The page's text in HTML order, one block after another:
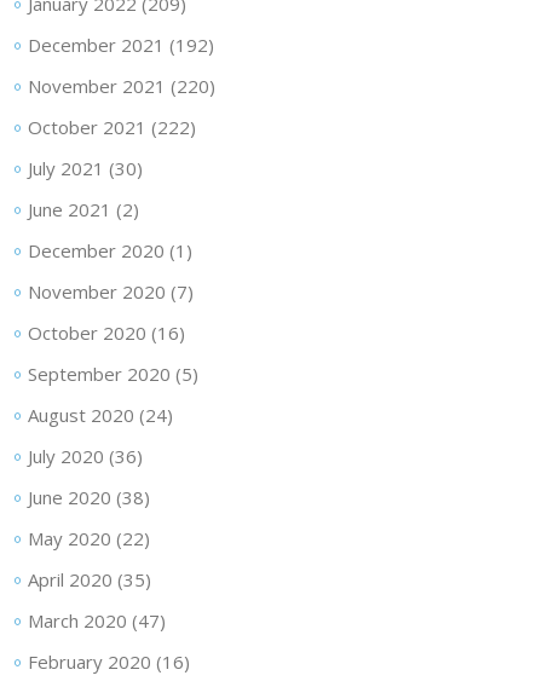
December 2021 (192)
November 2021 (220)
October 2021 (222)
July 2021 (30)
June 2021 (2)
December 2020 (1)
November 2020 (7)
October 2020 (16)
September 2020 (5)
August 2020 (24)
July 2020 (36)
June 2020 (38)
May 2020 (22)
April 2020 (35)
March 2020 (47)
February 2020 (16)